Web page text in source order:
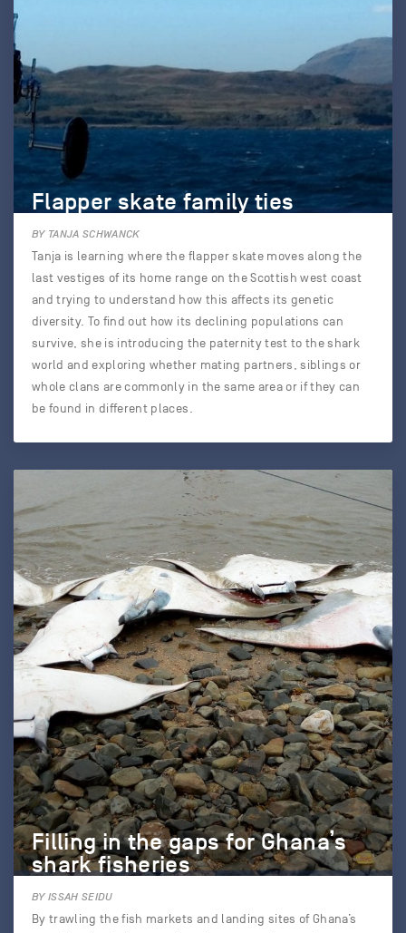
Flapper skate family ties
BY TANJA SCHWANCK
Tanja is learning where the flapper skate moves along the
last vestiges of its home range on the Scottish west coast
and trying to understand how this affects its genetic
diversity. To find out how its declining populations can
survive, she is introducing the paternity test to the shark
world and exploring whether mating partners, siblings or
whole clans are commonly in the same area or if they can
be found in different places.
Filling in the gaps for Ghana’s
shark fisheries
BY ISSAH SEIDU
By trawling the fish markets and landing sites of Ghana’s